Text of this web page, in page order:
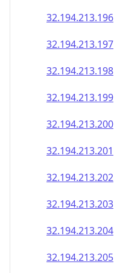
32.194.213.196
32.194.213.197
32.194.213.198
32.194.213.199
32.194.213.200
32.194.213.201
32.194.213.202
32.194.213.203
32.194.213.204
32.194.213.205